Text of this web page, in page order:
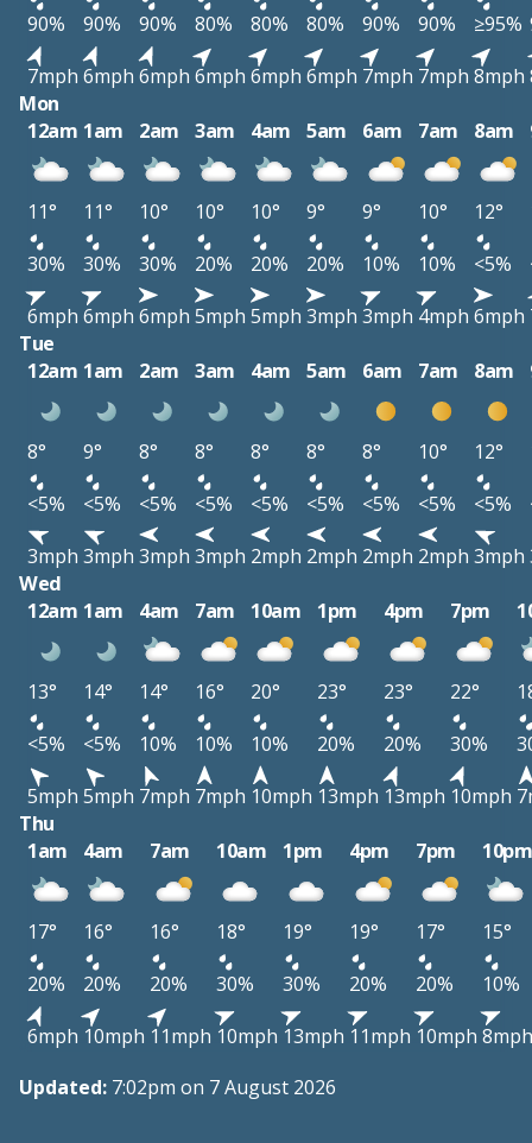
90%
90% 90% 80% 80% 80% 90% 90% ≥95%
7mph 6mph 6mph 6mph 6mph 6mph 7mph 7mph 8mph
Mon
12am 1am 2am 3am 4am 5am 6am 7am 8am
11° 11° 10° 10° 10° 9° 9° 10° 12°
30%
30% 30% 20% 20% 20% 10% 10% <5%
6mph 6mph 6mph 5mph 5mph 3mph 3mph 4mph 6mph
Tue
12am 1am 2am 3am 4am 5am 6am 7am 8am
8° 9° 8° 8° 8° 8° 8° 10° 12°
<5%
<5% <5% <5% <5% <5% <5% <5% <5%
3mph 3mph 3mph 3mph 2mph 2mph 2mph 2mph 3mph
Wed
12am 1am 4am 7am 10am 1pm 4pm 7pm
13° 14° 14° 16° 20° 23° 23° 22°
<5%
<5% 10% 10% 10% 20% 20% 30%
5mph 5mph 7mph 7mph 10mph 13mph 13mph 10mph
Thu
1am
4am 7am 10am 1pm 4pm 7pm 10pm
17° 16° 16° 18° 19° 19° 17°
15°
20%
20% 20% 30% 30% 20% 20%
10%
6mph 10mph 11mph 10mph 13mph 11mph 10mph 8mph
Updated: 7:02pm on 7 August 2026